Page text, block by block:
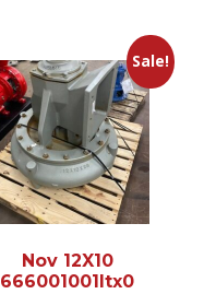
Sale!
Nov 12X10
666001001ltx0